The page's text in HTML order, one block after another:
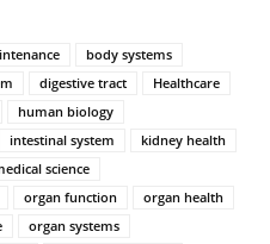
body systems
digestive tract
Healthcare
human biology
intestinal system
kidney health
science
organ function
organ health
organ systems